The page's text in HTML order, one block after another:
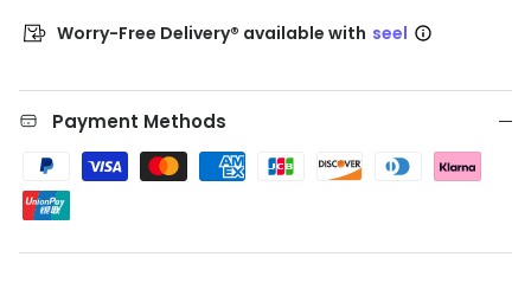
Worry-Free Delivery® available with seel
Payment Methods